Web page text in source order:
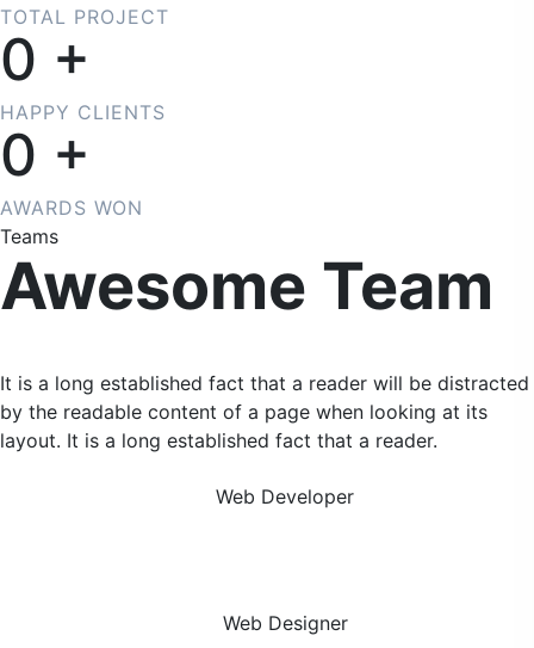
TOTAL PROJECT
0 +
HAPPY CLIENTS
0 +
AWARDS WON
Teams
Awesome Team
It is a long established fact that a reader will be distracted
by the readable content of a page when looking at its
layout. It is a long established fact that a reader.
Alice King
Web Developer
Web Designer